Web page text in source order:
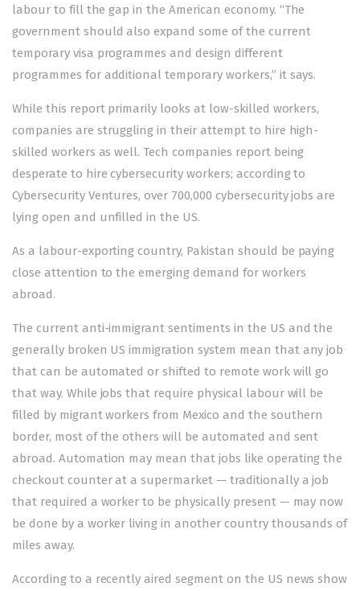
labour to fill the gap in the American economy. “The
government should also expand some of the current
temporary visa programmes and design different
programmes for additional temporary workers,” it says.
While this report primarily looks at low-skilled workers,
companies are struggling in their attempt to hire high-
skilled workers as well. Tech companies report being
desperate to hire cybersecurity workers; according to
Cybersecurity Ventures, over 700,000 cybersecurity jobs are
lying open and unfilled in the US.
As a labour-exporting country, Pakistan should be paying
close attention to the emerging demand for workers
abroad.
The current anti-immigrant sentiments in the US and the
generally broken US immigration system mean that any job
that can be automated or shifted to remote work will go
that way. While jobs that require physical labour will be
filled by migrant workers from Mexico and the southern
border, most of the others will be automated and sent
abroad. Automation may mean that jobs like operating the
checkout counter at a supermarket — traditionally a job
that required a worker to be physically present — may now
be done by a worker living in another country thousands of
miles away.
According to a recently aired segment on the US news show